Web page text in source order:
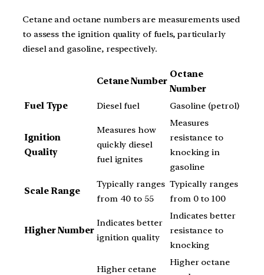
Cetane and octane numbers are measurements used
to assess the ignition quality of fuels, particularly
diesel and gasoline, respectively.
Cetane Number
Octane
Number
Fuel Type
Diesel fuel Gasoline (petrol)
Ignition
Quality
Measures how
quickly diesel
fuel ignites
Measures
resistance to
knocking in
gasoline
Scale Range
Typically ranges
from 40 to 55
Typically ranges
from 0 to 100
Higher Number
Indicates better
ignition quality
Indicates better
resistance to
knocking
Higher cetane
Higher octane